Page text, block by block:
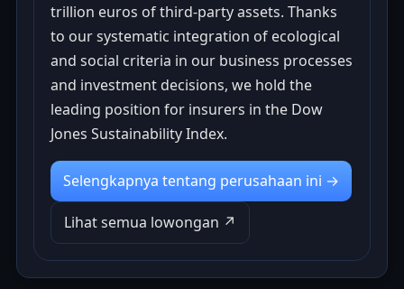
trillion euros of third-party assets. Thanks
to our systematic integration of ecological
and social criteria in our business processes
and investment decisions, we hold the
leading position for insurers in the Dow
Jones Sustainability Index.
Selengkapnya tentang perusahaan ini →
Lihat semua lowongan ↗